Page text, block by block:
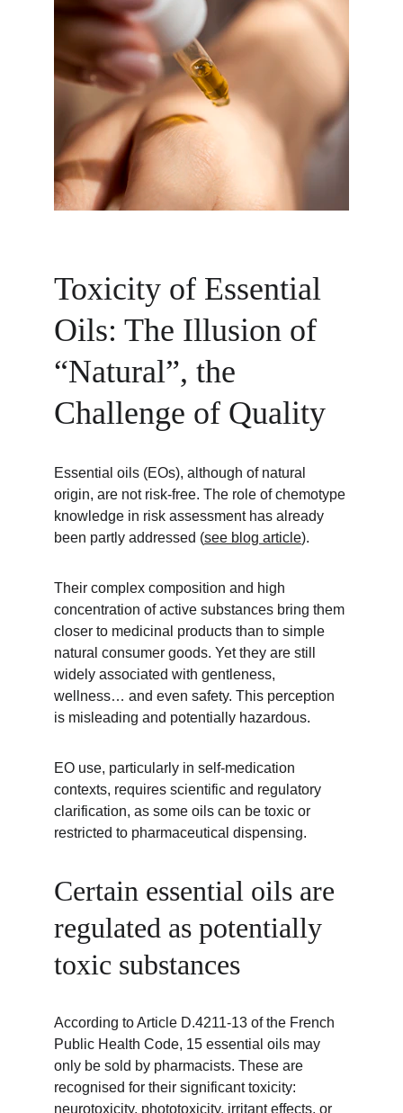
Toxicity of Essential
Oils: The Illusion of
“Natural”, the
Challenge of Quality
Essential oils (EOs), although of natural
origin, are not risk-free. The role of chemotype
knowledge in risk assessment has already
been partly addressed (see blog article).
Their complex composition and high
concentration of active substances bring them
closer to medicinal products than to simple
natural consumer goods. Yet they are still
widely associated with gentleness,
wellness… and even safety. This perception
is misleading and potentially hazardous.
EO use, particularly in self-medication
contexts, requires scientific and regulatory
clarification, as some oils can be toxic or
restricted to pharmaceutical dispensing.
Certain essential oils are
regulated as potentially
toxic substances
According to Article D.4211-13 of the French
Public Health Code, 15 essential oils may
only be sold by pharmacists. These are
recognised for their significant toxicity:
neurotoxicity, phototoxicity, irritant effects, or